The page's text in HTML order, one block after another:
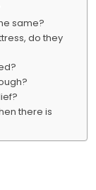
same?
do they
there is